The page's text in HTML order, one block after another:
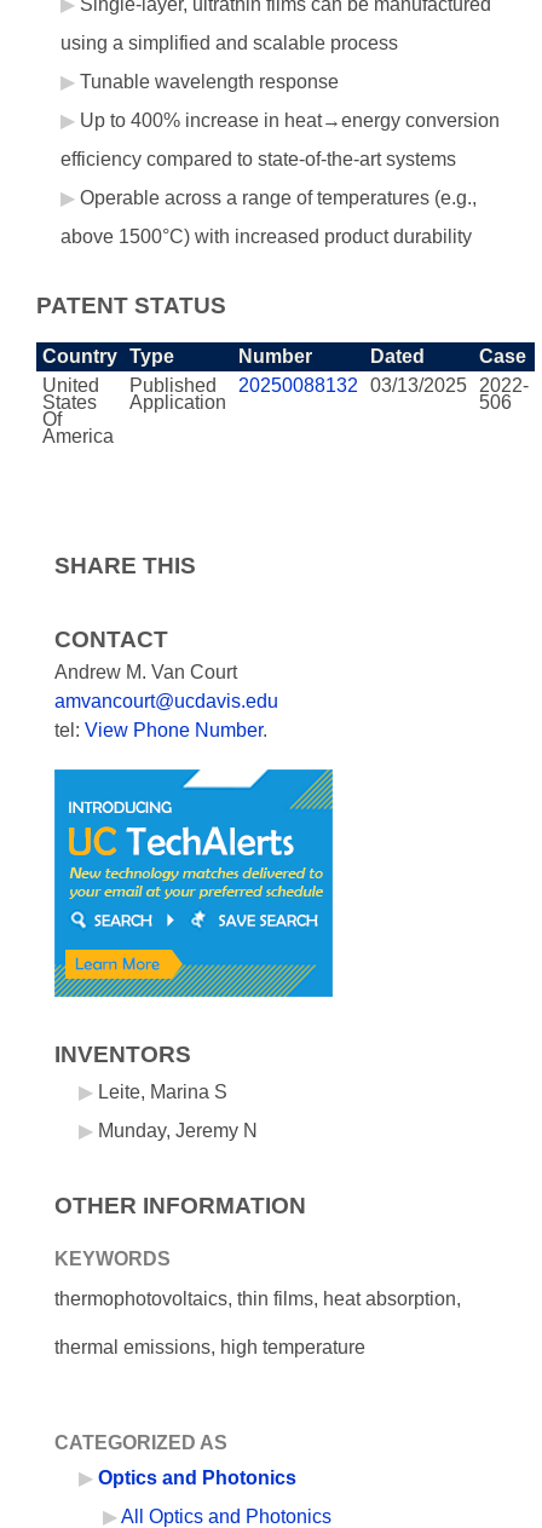
Single-layer, ultrathin films can be manufactured
using a simplified and scalable process
Tunable wavelength response
Up to 400% increase in heat→energy conversion
efficiency compared to state-of-the-art systems
Operable across a range of temperatures (e.g.,
above 1500°C) with increased product durability
PATENT STATUS
Country Type Number Dated
Case
United
States
Of
America
Published
Application
20250088132 03/13/2025
2022-
506
SHARE THIS
CONTACT
Andrew M. Van Court
amvancourt@ucdavis.edu
tel: View Phone Number.
INVENTORS
Leite, Marina S
Munday, Jeremy N
OTHER INFORMATION
KEYWORDS
thermophotovoltaics, thin films, heat absorption,
thermal emissions, high temperature
CATEGORIZED AS
Optics and Photonics
All Optics and Photonics